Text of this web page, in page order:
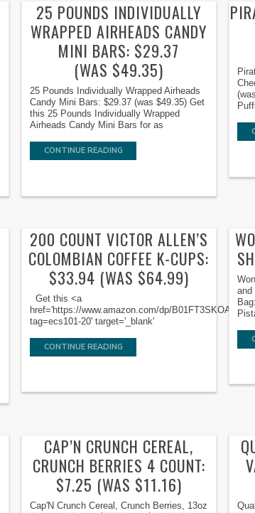
25 POUNDS INDIVIDUALLY
WRAPPED AIRHEADS CANDY
MINI BARS: $29.37
(WAS $49.35)
25 Pounds Individually Wrapped Airheads
Candy Mini Bars: $29.37 (was $49.35) Get
this 25 Pounds Individually Wrapped
Airheads Candy Mini Bars for as
CONTINUE READING
200 COUNT VICTOR ALLEN’S
COLOMBIAN COFFEE K-CUPS:
$33.94 (WAS $64.99)
Get this <a
href='https://www.amazon.com/dp/B01FT3SKOA/
tag=ecs101-20' target='_blank'
CONTINUE READING
and
CAP’N CRUNCH CEREAL,
CRUNCH BERRIES 4 COUNT:
$7.25 (WAS $11.16)
Cap'N Crunch Cereal, Crunch Berries, 13oz